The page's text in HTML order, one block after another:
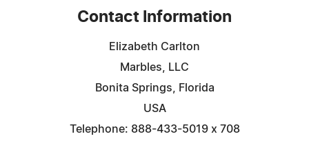
Contact Information
Elizabeth Carlton
Marbles, LLC
Bonita Springs, Florida
USA
Telephone: 888-433-5019 x 708